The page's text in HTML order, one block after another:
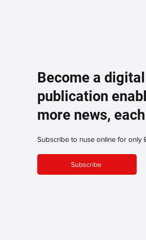
Become a
publication
more news,
Subscribe to nuse online for only
Subscribe